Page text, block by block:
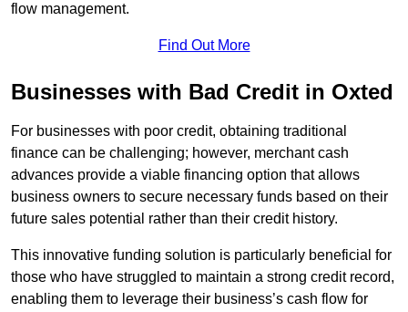
flow management.
Find Out More
Businesses with Bad Credit in Oxted
For businesses with poor credit, obtaining traditional
finance can be challenging; however, merchant cash
advances provide a viable financing option that allows
business owners to secure necessary funds based on their
future sales potential rather than their credit history.
This innovative funding solution is particularly beneficial for
those who have struggled to maintain a strong credit record,
enabling them to leverage their business’s cash flow for